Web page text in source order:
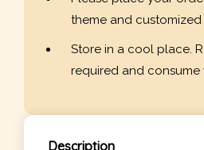
theme and customized
Store in a cool place.
required and consume
Description